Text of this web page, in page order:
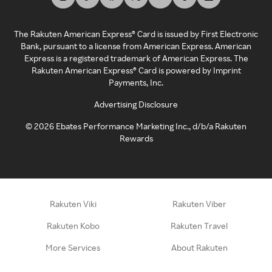
The Rakuten American Express® Card is issued by First Electronic
Bank, pursuant to a license from American Express. American
Express is a registered trademark of American Express. The
Rakuten American Express® Card is powered by Imprint
Payments, Inc.
Advertising Disclosure
©2026 Ebates Performance Marketing Inc., d/b/a Rakuten
Rewards
Rakuten Viki Rakuten Viber
Rakuten Kobo Rakuten Travel
More Services About Rakuten